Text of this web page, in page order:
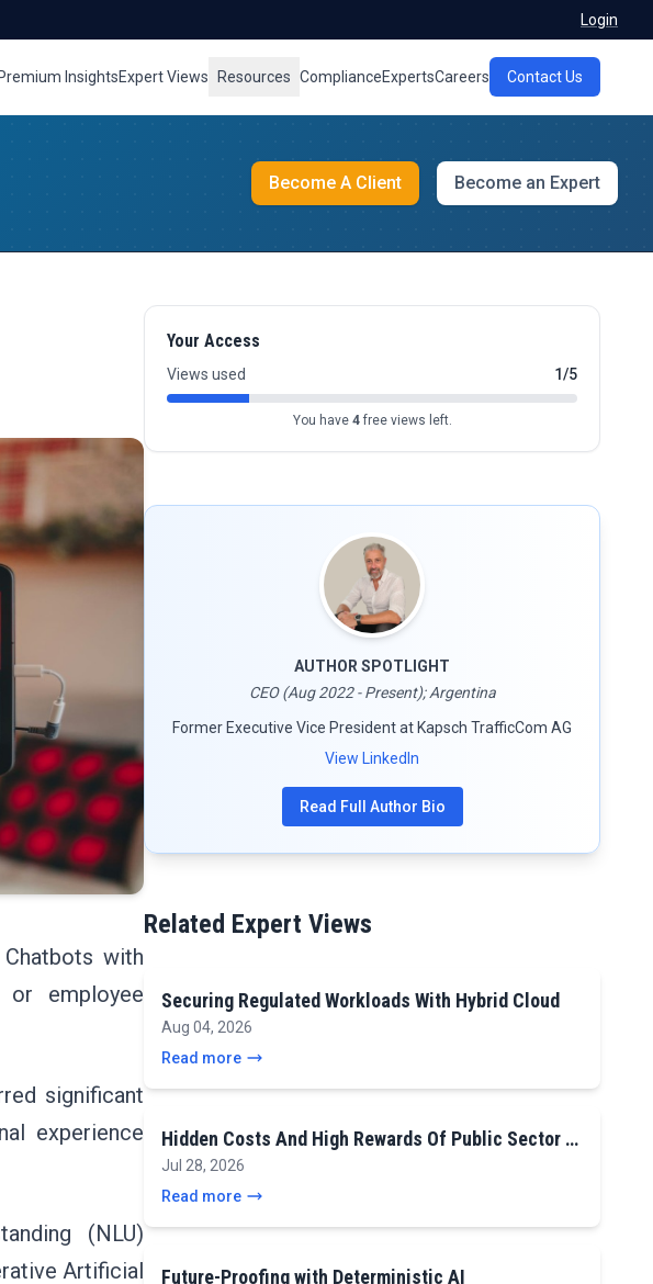
Login
Premium InsightsExpert Views Resources ComplianceExpertsCareers Contact Us
Become A Client Become an Expert
with
or employee
significant
experience
(NLU)
Artificial
Your Access
Views used 1/5
You have 4free views left.
AUTHOR SPOTLIGHT
CEO (Aug 2022 - Present); Argentina
Former Executive Vice President at Kapsch TrafficCom AG
View LinkedIn
Read Full Author Bio
Related Expert Views
Securing Regulated Workloads With Hybrid Cloud
Aug 04, 2026
Read more
Hidden Costs And High Rewards Of Public Sector …
Jul 28, 2026
Read more
Future-Proofing with Deterministic AI